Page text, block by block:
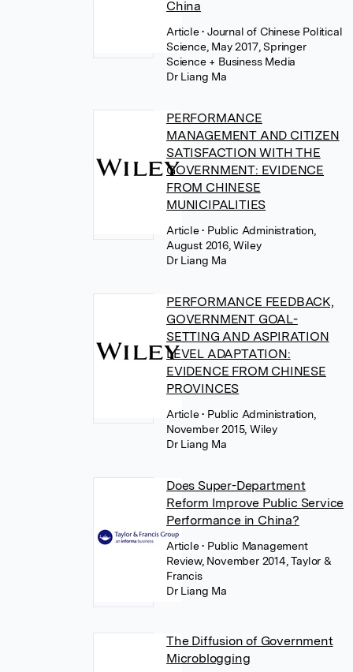
China
Article• Journal of Chinese Political
Science, May 2017, Springer
Science + Business Media
Dr Liang Ma
PERFORMANCE
MANAGEMENT AND CITIZEN
SATISFACTION WITH THE
GOVERNMENT: EVIDENCE
FROM CHINESE
MUNICIPALITIES
Article• Public Administration,
August 2016, Wiley
Dr Liang Ma
PERFORMANCE FEEDBACK,
GOVERNMENT GOAL-
SETTING AND ASPIRATION
LEVEL ADAPTATION:
EVIDENCE FROM CHINESE
PROVINCES
Article• Public Administration,
November 2015, Wiley
Dr Liang Ma
Does Super-Department
Reform Improve Public Service
Performance in China?
Article• Public Management
Review, November 2014, Taylor &
Francis
Dr Liang Ma
The Diffusion of Government
Microblogging